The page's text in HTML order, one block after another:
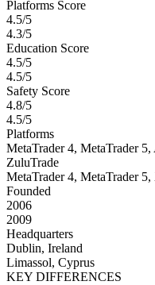
Platforms Score
4.5/5
4.3/5
Education Score
4.5/5
4.5/5
Safety Score
4.8/5
4.5/5
Platforms
MetaTrader 4, MetaTrader
ZuluTrade
MetaTrader 4, MetaTrader
Founded
2006
2009
Headquarters
Dublin, Ireland
Limassol, Cyprus
KEY DIFFERENCES